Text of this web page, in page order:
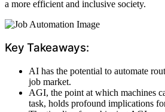
a more efficient and inclusive society.
Key Takeaways:
AI has the potential to automate
job market.
AGI, the point at which machines
task, holds profound implications